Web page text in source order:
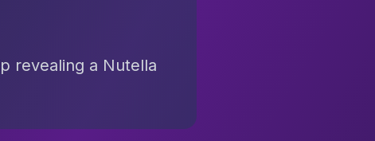
revealing a Nutella